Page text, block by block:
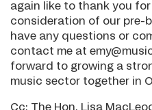
again like to thank you
consideration of our pre-
have any questions or
contact me at
forward to growing a
music sector together in
Cc: The Hon. Lisa